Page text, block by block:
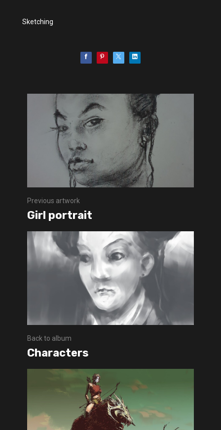
Sketching
Previous artwork
Girl portrait
Back to album
Characters